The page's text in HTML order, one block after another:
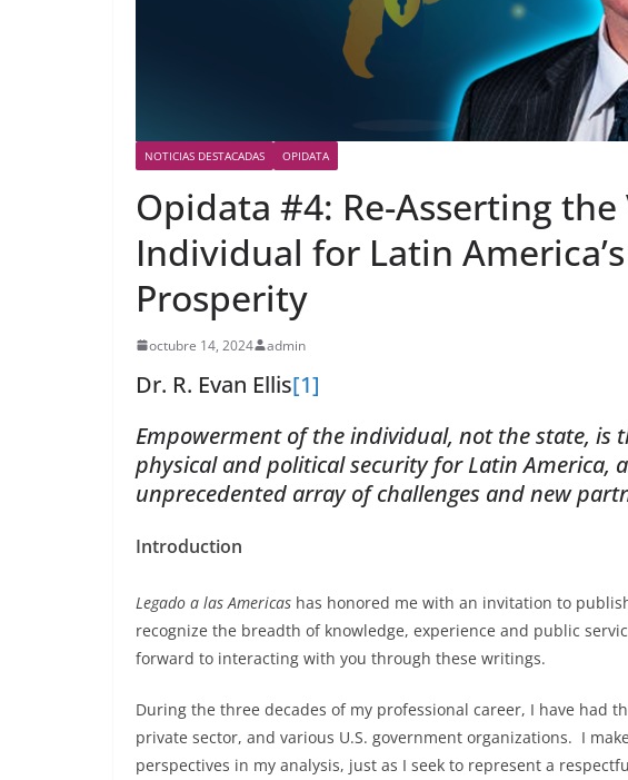
NOTICIAS DESTACADAS OPIDATA
Opidata #4: Re-Asserting
Individual for Latin
Prosperity
octubre 14, 2024 admin
Dr. R. Evan Ellis[1]
Empowerment of the individual, not the state, is
physical and political security for Latin America,
unprecedented array of challenges and new
Introduction
Legado a las Americas has honored me with an invitation to
recognize the breadth of knowledge, experience and public
forward to interacting with you through these writings.
During the three decades of my professional career, I have had
private sector, and various U.S. government organizations. I
perspectives in my analysis, just as I seek to represent a